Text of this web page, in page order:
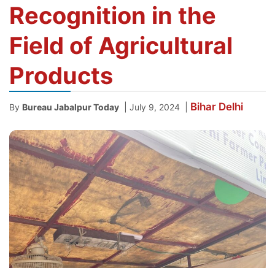
Recognition in the
Field of Agricultural
Products
By Bureau Jabalpur Today July 9, 2024 Bihar Delhi